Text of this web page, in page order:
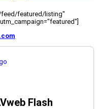
featured/listing"
Flash